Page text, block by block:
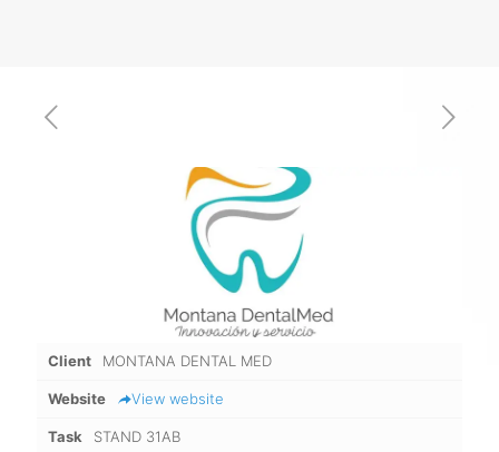
Client MONTANA DENTAL MED
Website View website
Task STAND 31AB